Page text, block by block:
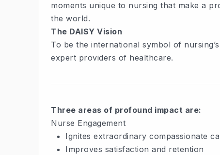
moments unique to nursing that make a
the world.
The DAISY Vision
To be the international symbol of
expert providers of healthcare.
Three areas of profound impact are:
Nurse Engagement
Ignites extraordinary compassionate
Improves satisfaction and retention